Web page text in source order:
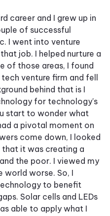
career and I grew up in
of successful
I went into venture
job. I helped nurture a
of those areas, I found
venture firm and fell
behind that is I
for technology's
start to wonder what
a pivotal moment on
come down, I looked
it was creating a
the poor. I viewed my
world worse. So, I
to benefit
Solar cells and LEDs
able to apply what I